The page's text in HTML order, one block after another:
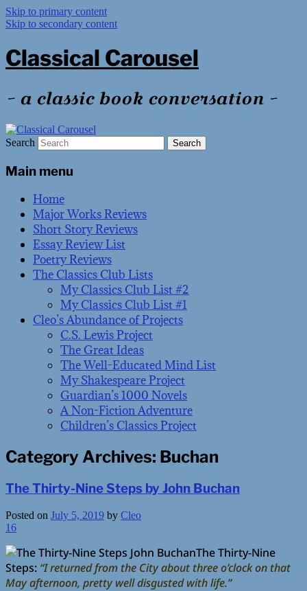
Skip to primary content
Skip to secondary content
Classical Carousel
~ a classic book conversation ~
Search
Main menu
Home
Major Works Reviews
Short Story Reviews
Essay Review List
Poetry Reviews
The Classics Club Lists
My Classics Club List #2
My Classics Club List #1
Cleo’s Abundance of Projects
C.S. Lewis Project
The Great Ideas
The Well-Educated Mind List
My Shakespeare Project
Guardian’s 1000 Novels
A Non-Fiction Adventure
Children’s Classics Project
Category Archives: Buchan
The Thirty-Nine Steps by John Buchan
Posted on July 5, 2019 by Cleo
16
The Thirty-Nine
Steps: “I returned from the City about three o’clock on that
May afternoon, pretty well disgusted with life.”